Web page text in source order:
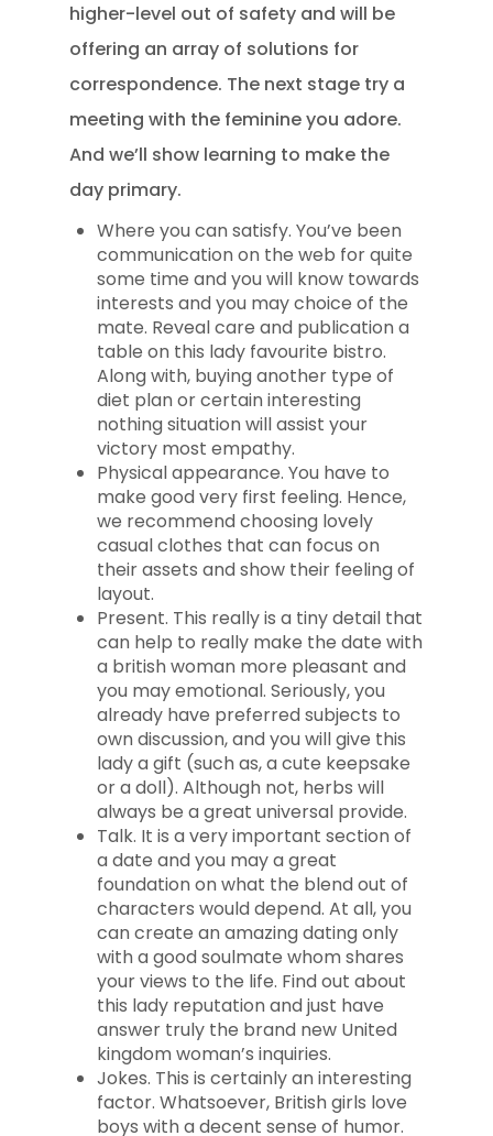
higher-level out of safety and will be
offering an array of solutions for
correspondence. The next stage try a
meeting with the feminine you adore.
And we’ll show learning to make the
day primary.
Where you can satisfy. You’ve been
communication on the web for quite
some time and you will know towards
interests and you may choice of the
mate. Reveal care and publication a
table on this lady favourite bistro.
Along with, buying another type of
diet plan or certain interesting
nothing situation will assist your
victory most empathy.
Physical appearance. You have to
make good very first feeling. Hence,
we recommend choosing lovely
casual clothes that can focus on
their assets and show their feeling of
layout.
Present. This really is a tiny detail that
can help to really make the date with
a british woman more pleasant and
you may emotional. Seriously, you
already have preferred subjects to
own discussion, and you will give this
lady a gift (such as, a cute keepsake
or a doll). Although not, herbs will
always be a great universal provide.
Talk. It is a very important section of
a date and you may a great
foundation on what the blend out of
characters would depend. At all, you
can create an amazing dating only
with a good soulmate whom shares
your views to the life. Find out about
this lady reputation and just have
answer truly the brand new United
kingdom woman’s inquiries.
Jokes. This is certainly an interesting
factor. Whatsoever, British girls love
boys with a decent sense of humor.